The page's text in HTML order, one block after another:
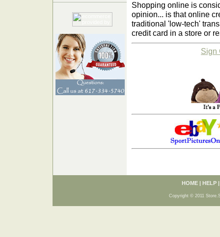
Shopping online is
opinion... is that online
traditional 'low-tech'
credit card in a store or
Sign
HOME| HELP
Copyright © 2011